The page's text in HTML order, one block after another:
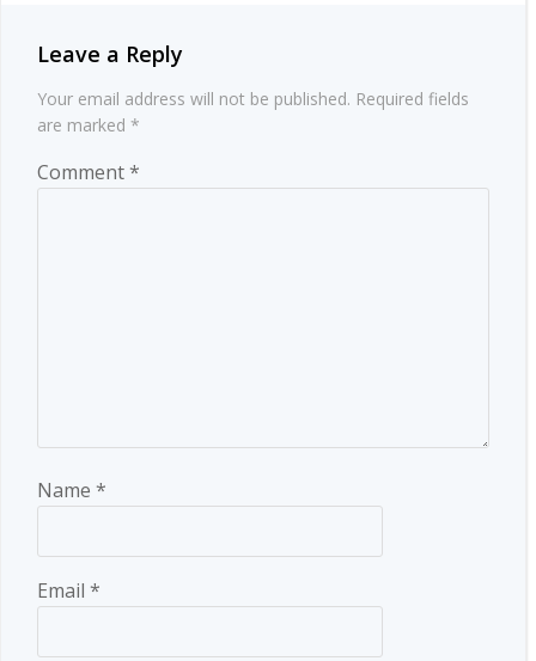
Leave a Reply
Your email address will not be published. Required fields
are marked *
Comment*
Name *
Email *